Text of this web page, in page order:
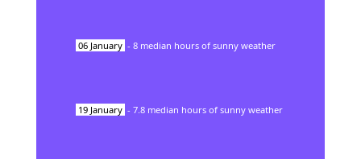
06 January - 8 median hours of sunny weather
19 January - 7.8 median hours of sunny weather